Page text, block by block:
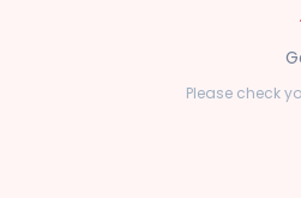
Please check